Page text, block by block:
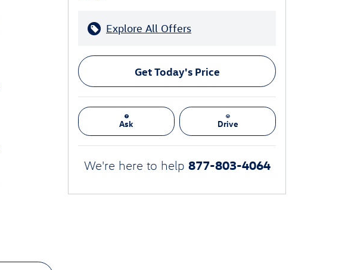
Explore All Offers
Get Today's Price
Ask Drive
We're here to help 877-803-4064